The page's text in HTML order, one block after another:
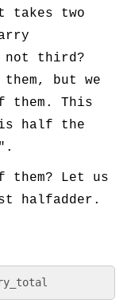
two
not third?
but we
them. This
is half the
them? Let us
halfadder.